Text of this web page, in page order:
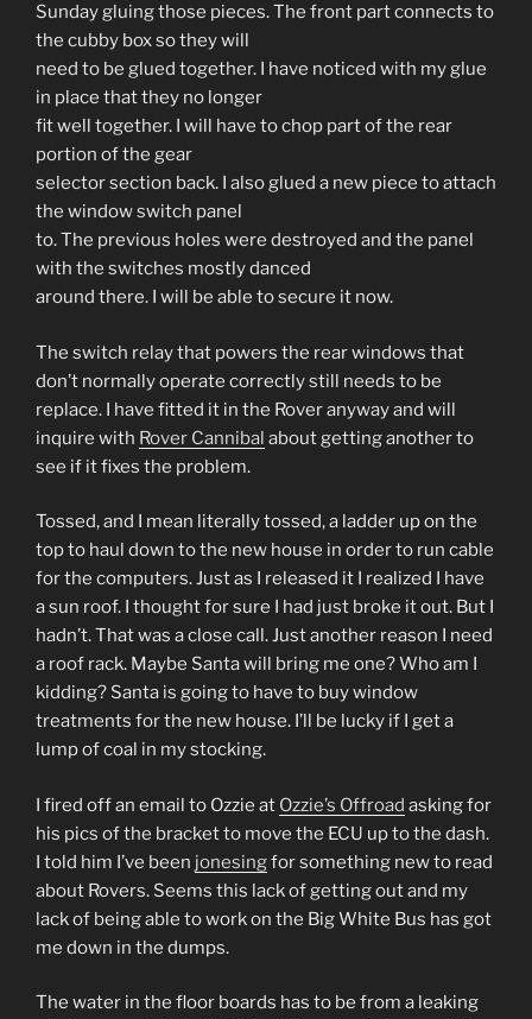
Sunday gluing those pieces. The front part connects to
the cubby box so they will
need to be glued together. I have noticed with my glue
in place that they no longer
fit well together. I will have to chop part of the rear
portion of the gear
selector section back. I also glued a new piece to attach
the window switch panel
to. The previous holes were destroyed and the panel
with the switches mostly danced
around there. I will be able to secure it now.
The switch relay that powers the rear windows that
don’t normally operate correctly still needs to be
replace. I have fitted it in the Rover anyway and will
inquire with Rover Cannibal about getting another to
see if it fixes the problem.
Tossed, and I mean literally tossed, a ladder up on the
top to haul down to the new house in order to run cable
for the computers. Just as I released it I realized I have
a sun roof. I thought for sure I had just broke it out. But I
hadn’t. That was a close call. Just another reason I need
a roof rack. Maybe Santa will bring me one? Who am I
kidding? Santa is going to have to buy window
treatments for the new house. I’ll be lucky if I get a
lump of coal in my stocking.
I fired off an email to Ozzie at Ozzie’s Offroad asking for
his pics of the bracket to move the ECU up to the dash.
I told him I’ve been jonesingfor something new to read
about Rovers. Seems this lack of getting out and my
lack of being able to work on the Big White Bus has got
me down in the dumps.
The water in the floor boards has to be from a leaking